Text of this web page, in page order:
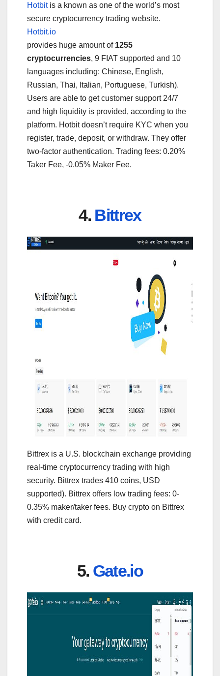
Hotbitis a known as one of the world’s most
secure cryptocurrency trading website.
Hotbit.io
provides huge amount of 1255
cryptocurrencies, 9 FIAT supported and 10
languages including: Chinese, English,
Russian, Thai, Italian, Portuguese, Turkish).
Users are able to get customer support 24/7
and high liquidity is provided, according to the
platform. Hotbit doesn’t require KYC when you
register, trade, deposit, or withdraw. They offer
two-factor authentication. Trading fees: 0.20%
Taker Fee, -0.05% Maker Fee.
4. Bittrex
Bittrex is a U.S. blockchain exchange providing
real-time cryptocurrency trading with high
security. Bittrex trades 410 coins, USD
supported). Bittrex offers low trading fees: 0-
0.35% maker/taker fees. Buy crypto on Bittrex
with credit card.
5. Gate.io